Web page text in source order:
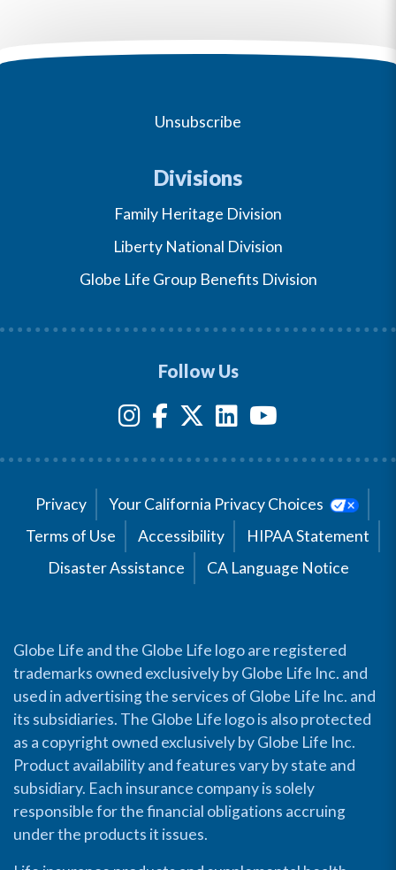
Unsubscribe
Divisions
Family Heritage Division
Liberty National Division
Globe Life Group Benefits Division
Follow Us
Privacy
Your California Privacy Choices
Terms of Use
Accessibility
HIPAA Statement
Disaster Assistance
CA Language Notice
Globe Life and the Globe Life logo are registered
trademarks owned exclusively by Globe Life Inc. and
used in advertising the services of Globe Life Inc. and
its subsidiaries. The Globe Life logo is also protected
as a copyright owned exclusively by Globe Life Inc.
Product availability and features vary by state and
subsidiary. Each insurance company is solely
responsible for the financial obligations accruing
under the products it issues.